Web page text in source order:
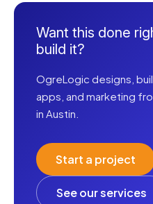
Want this done
build it?
OgreLogic designs,
apps, and marketing
in Austin.
Start a project
See our services